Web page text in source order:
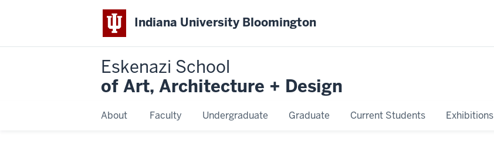
Indiana University Bloomington
Eskenazi School
of Art, Architecture + Design
About Faculty Undergraduate Graduate Current Students Exhibitions